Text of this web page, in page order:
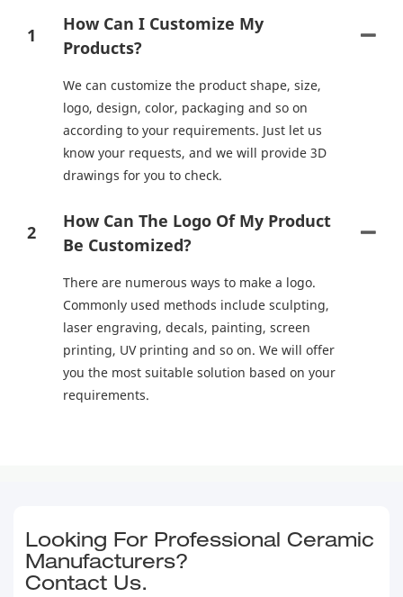
1
How Can I Customize My
Products?
We can customize the product shape, size,
logo, design, color, packaging and so on
according to your requirements. Just let us
know your requests, and we will provide 3D
drawings for you to check.
2
How Can The Logo Of My Product
Be Customized?
There are numerous ways to make a logo.
Commonly used methods include sculpting,
laser engraving, decals, painting, screen
printing, UV printing and so on. We will offer
you the most suitable solution based on your
requirements.
Looking For Professional Ceramic
Manufacturers?
Contact Us.